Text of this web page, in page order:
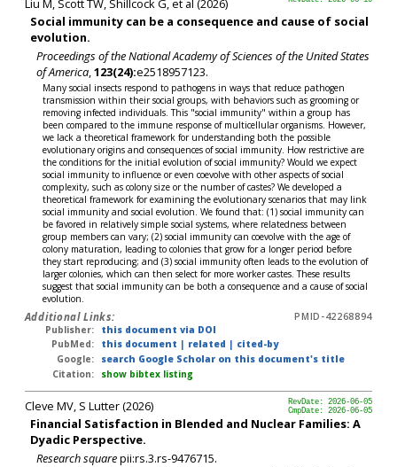
Social immunity can be a consequence and cause of social
evolution.
Proceedings of the National Academy of Sciences of the United States
of America,123(24):e2518957123.
Many social insects respond to pathogens in ways that reduce pathogen
transmission within their social groups, with behaviors such as grooming or
removing infected individuals. This "social immunity" within a group has
been compared to the immune response of multicellular organisms. However,
we lack a theoretical framework for understanding both the possible
evolutionary origins and consequences of social immunity. How restrictive are
the conditions for the initial evolution of social immunity? Would we expect
social immunity to influence or even coevolve with other aspects of social
complexity, such as colony size or the number of castes? We developed a
theoretical framework for examining the evolutionary scenarios that may link
social immunity and social evolution. We found that: (1) social immunity can
be favored in relatively simple social systems, where relatedness between
group members can vary; (2) social immunity can coevolve with the age of
colony maturation, leading to colonies that grow for a longer period before
they start reproducing; and (3) social immunity often leads to the evolution of
larger colonies, which can then select for more worker castes. These results
suggest that social immunity can be both a consequence and a cause of social
evolution.
Additional Links:
PMID-42268894
Publisher:
this document via DOI
PubMed:
this document | related | cited-by
Google:
search Google Scholar on this document's title
Citation:
show bibtex listing
RevDate: 2026-06-05
CmpDate: 2026-06-05
Cleve MV, S Lutter (2026)
Financial Satisfaction in Blended and Nuclear Families: A
Dyadic Perspective.
Research squarepii:rs.3.rs-9476715.